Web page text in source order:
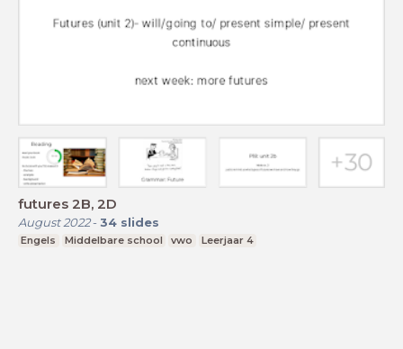
futures 2B, 2D
August 2022- 34 slides
Engels Middelbare school vwo Leerjaar 4